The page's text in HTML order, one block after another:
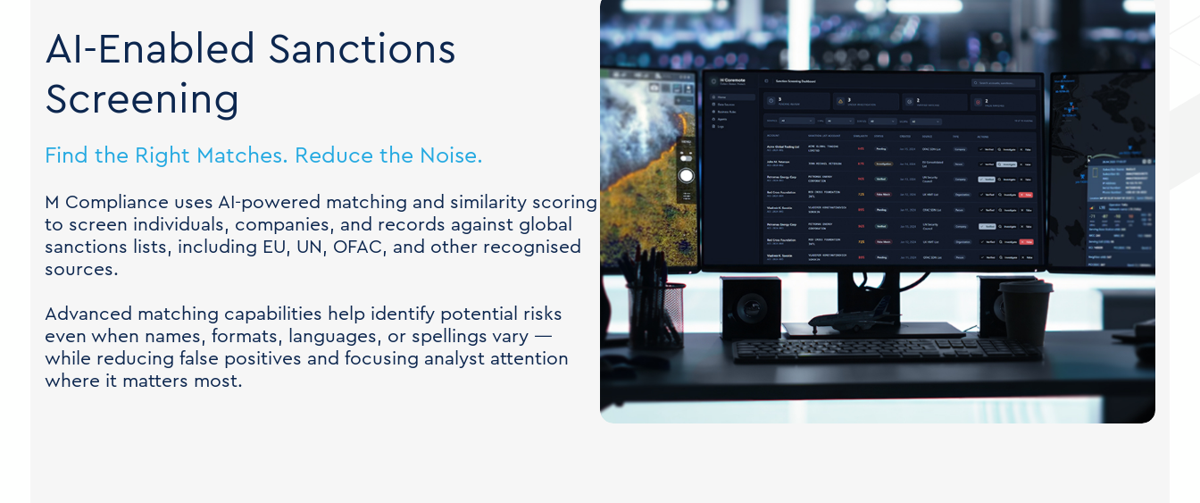
AI-Enabled Sanctions
Screening
Find the Right Matches. Reduce the Noise.
M Compliance uses AI-powered matching and similarity scoring
to screen individuals, companies, and records against global
sanctions lists, including EU, UN, OFAC, and other recognised
sources.
Advanced matching capabilities help identify potential risks
even when names, formats, languages, or spellings vary —
while reducing false positives and focusing analyst attention
where it matters most.